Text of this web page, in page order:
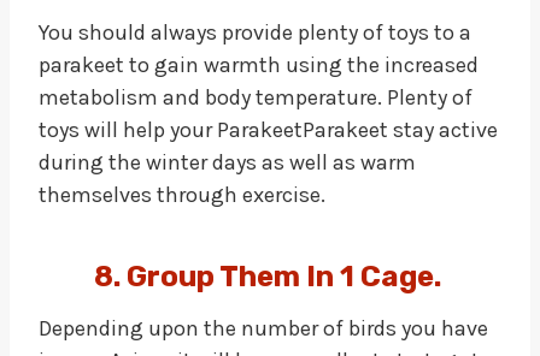
You should always provide plenty of toys to a
parakeet to gain warmth using the increased
metabolism and body temperature. Plenty of
toys will help your ParakeetParakeet stay active
during the winter days as well as warm
themselves through exercise.
8. Group Them In 1 Cage.
Depending upon the number of birds you have